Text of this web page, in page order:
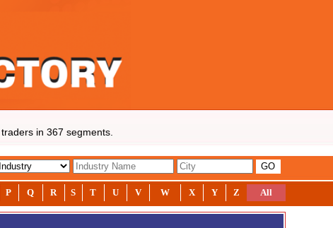
in 367 segments.
P Q R S T U V W X Y Z All